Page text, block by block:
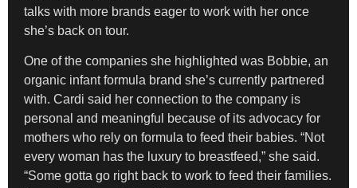
talks with more brands eager to work with her once
she’s back on tour.
One of the companies she highlighted was Bobbie, an
organic infant formula brand she’s currently partnered
with. Cardi said her connection to the company is
personal and meaningful because of its advocacy for
mothers who rely on formula to feed their babies. “Not
every woman has the luxury to breastfeed,” she said.
“Some gotta go right back to work to feed their families.